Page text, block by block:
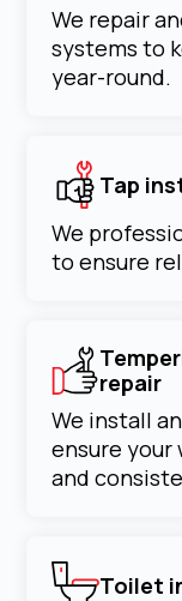
We repair
systems to
year-round.
Tap
We
to ensure
repair
We install
ensure your
and
Toilet